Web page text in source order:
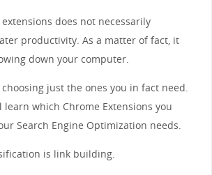
does not necessarily
productivity. As a matter of fact, it
down your computer.
just the ones you in fact need.
learn which Chrome Extensions you
Search Engine Optimization needs.
is link building.